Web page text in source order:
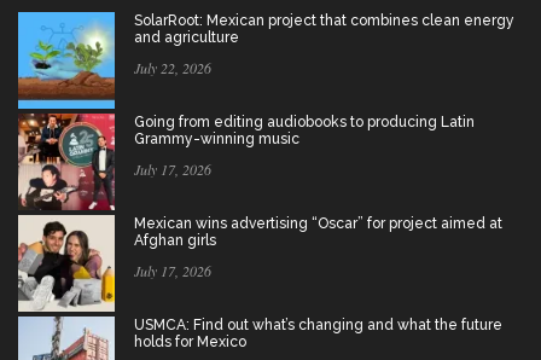
SolarRoot: Mexican project that combines clean energy
and agriculture
July 22, 2026
Going from editing audiobooks to producing Latin
Grammy-winning music
July 17, 2026
Mexican wins advertising “Oscar” for project aimed at
Afghan girls
July 17, 2026
USMCA: Find out what’s changing and what the future
holds for Mexico